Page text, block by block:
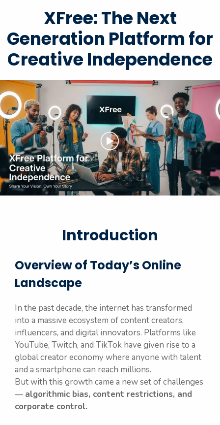
XFree: The Next
Generation Platform for
Creative Independence
Introduction
Overview of Today’s Online
Landscape
In the past decade, the internet has transformed
into a massive ecosystem of content creators,
influencers, and digital innovators. Platforms like
YouTube, Twitch, and TikTok have given rise to a
global creator economy where anyone with talent
and a smartphone can reach millions.
But with this growth came a new set of challenges
— algorithmic bias, content restrictions, and
corporate control.